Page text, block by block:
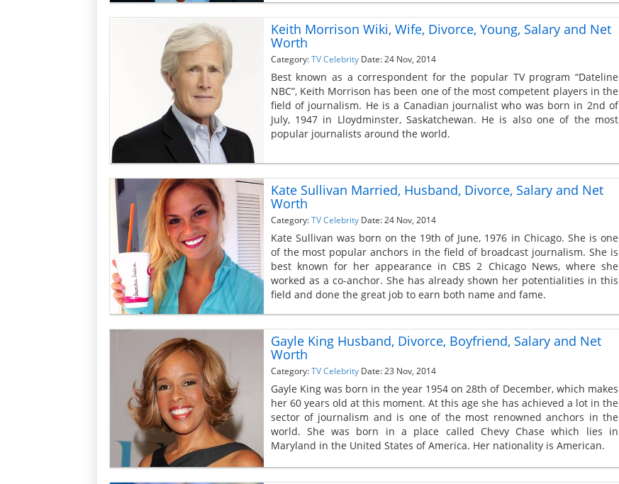
Keith Morrison Wiki, Wife, Divorce, Young, Salary and Net
Worth
Category:TV Celebrity Date: 24 Nov, 2014
Best known as a correspondent for the popular TV program “Dateline
NBC”, Keith Morrison has been one of the most competent players in the
field of journalism. He is a Canadian journalist who was born in 2nd of
July, 1947 in Lloydminster, Saskatchewan. He is also one of the most
popular journalists around the world.
Kate Sullivan Married, Husband, Divorce, Salary and Net
Worth
Category:TV Celebrity Date: 24 Nov, 2014
Kate Sullivan was born on the 19th of June, 1976 in Chicago. She is one
of the most popular anchors in the field of broadcast journalism. She is
best known for her appearance in CBS 2 Chicago News, where she
worked as a co-anchor. She has already shown her potentialities in this
field and done the great job to earn both name and fame.
Gayle King Husband, Divorce, Boyfriend, Salary and Net
Worth
Category:TV Celebrity Date: 23 Nov, 2014
Gayle King was born in the year 1954 on 28th of December, which makes
her 60 years old at this moment. At this age she has achieved a lot in the
sector of journalism and is one of the most renowned anchors in the
world. She was born in a place called Chevy Chase which lies in
Maryland in the United States of America. Her nationality is American.